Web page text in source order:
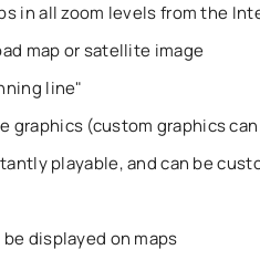
in all zoom levels from the
map or satellite image
line"
graphics (custom graphics
playable, and can be
displayed on maps